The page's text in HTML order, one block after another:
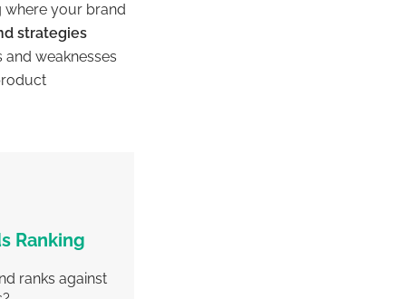
where your brand
strategies
and weaknesses
Ranking
ranks against